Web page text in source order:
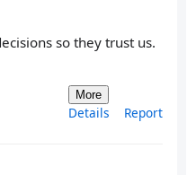
so they trust us.
More
Details Report